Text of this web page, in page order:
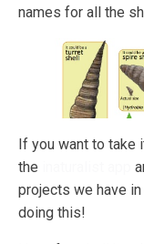
names for all the
If you want to take
the
projects we have
doing this!